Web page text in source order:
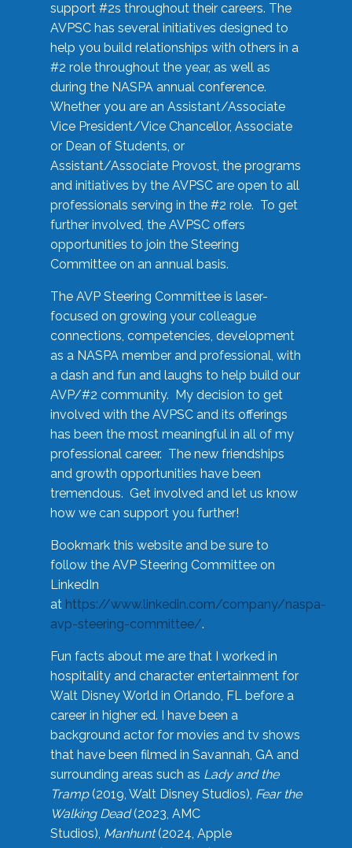
support #2s throughout their careers. The
AVPSC has several initiatives designed to
help you build relationships with others in a
#2 role throughout the year, as well as
during the NASPA annual conference.
Whether you are an Assistant/Associate
Vice President/Vice Chancellor, Associate
or Dean of Students, or
Assistant/Associate Provost, the programs
and initiatives by the AVPSC are open to all
professionals serving in the #2 role. To get
further involved, the AVPSC offers
opportunities to join the Steering
Committee on an annual basis.
The AVP Steering Committee is laser-
focused on growing your colleague
connections, competencies, development
as a NASPA member and professional, with
a dash and fun and laughs to help build our
AVP/#2 community. My decision to get
involved with the AVPSC and its offerings
has been the most meaningful in all of my
professional career. The new friendships
and growth opportunities have been
tremendous. Get involved and let us know
how we can support you further!
Bookmark this website and be sure to
follow the AVP Steering Committee on
LinkedIn
at https://www.linkedin.com/company/naspa-
avp-steering-committee/.
Fun facts about me are that I worked in
hospitality and character entertainment for
Walt Disney World in Orlando, FL before a
career in higher ed. I have been a
background actor for movies and tv shows
that have been filmed in Savannah, GA and
surrounding areas such as Lady and the
Tramp(2019, Walt Disney Studios), Fear the
Walking Dead(2023, AMC
Studios), Manhunt(2024, Apple